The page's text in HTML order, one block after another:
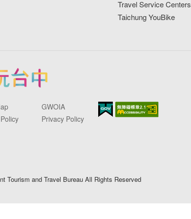
Travel Service Centers
Taichung YouBike
GWOIA
Privacy Policy
Tourism and Travel Bureau All Rights Reserved